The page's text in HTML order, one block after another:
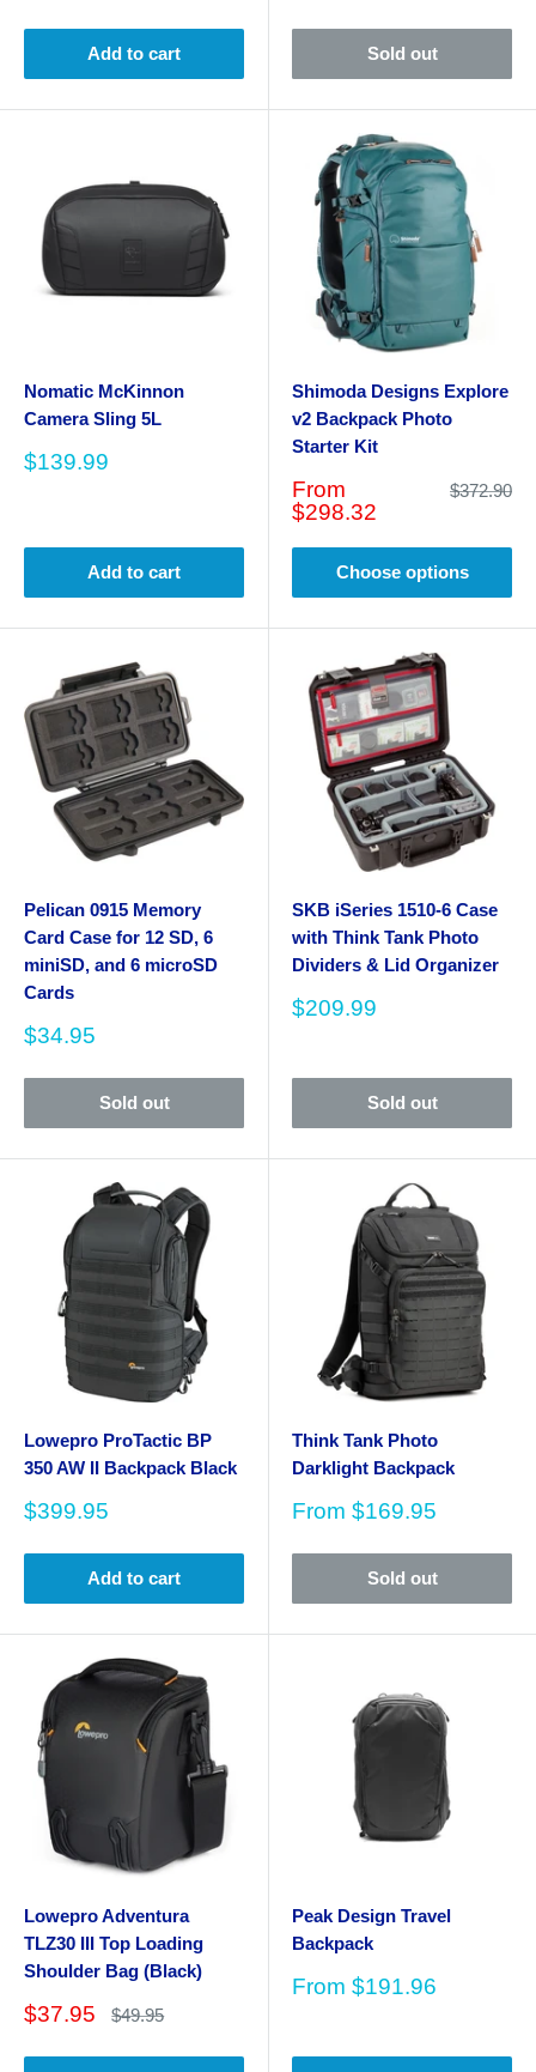
Add to cart Sold out
Nomatic McKinnon
Camera Sling 5L
Sale
$139.99
Add to cart
Shimoda Designs Explore
v2 Backpack Photo
Starter Kit
Sale
price
From
$298.32
Regular
$372.90
Choose options
Pelican 0915 Memory
Card Case for 12 SD, 6
miniSD, and 6 microSD
Cards
Sale
$34.95
Sold out
SKB iSeries 1510-6 Case
with Think Tank Photo
Dividers & Lid Organizer
Sale
$209.99
Sold out
Lowepro ProTactic BP
350 AW II Backpack Black
Sale
$399.95
Add to cart
Think Tank Photo
Darklight Backpack
Sale
From $169.95
Sold out
Lowepro Adventura
TLZ30 III Top Loading
Shoulder Bag (Black)
Sale
$37.95
Regular
$49.95
Peak Design Travel
Backpack
Sale
From $191.96